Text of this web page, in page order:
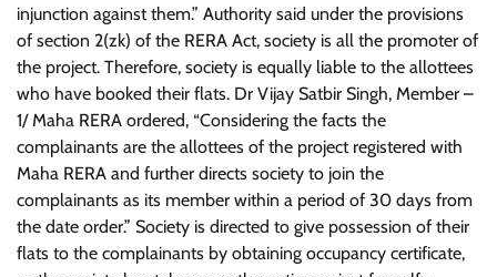
injunction against them.” Authority said under the provisions
of section 2(zk) of the RERA Act, society is all the promoter of
the project. Therefore, society is equally liable to the allottees
who have booked their flats. Dr Vijay Satbir Singh, Member –
1/ Maha RERA ordered, “Considering the facts the
complainants are the allottees of the project registered with
Maha RERA and further directs society to join the
complainants as its member within a period of 30 days from
the date order.” Society is directed to give possession of their
flats to the complainants by obtaining occupancy certificate,